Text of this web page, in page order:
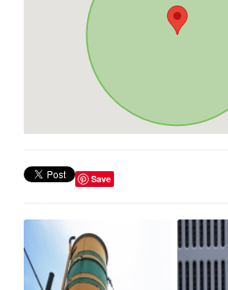
Save